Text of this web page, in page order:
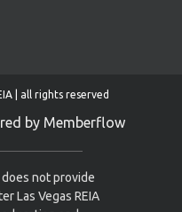
| all rights reserved
by Memberflow
does not provide
Las Vegas REIA